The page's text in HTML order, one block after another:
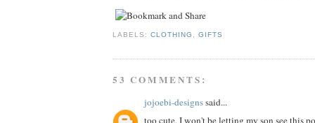
LABELS:CLOTHING ,GIFTS
53 COMMENTS:
jojoebi-designssaid...
too cute, I won't be letting my son see this